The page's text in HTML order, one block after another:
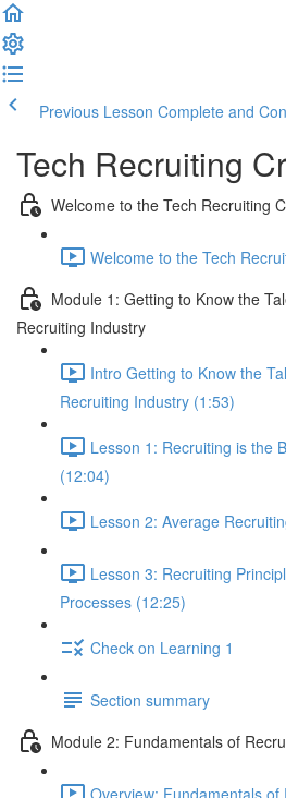
Previous Lesson Complete and
Tech Recruiting
Welcome to the Tech Recruiting
Welcome to the Tech
Module 1: Getting to Know the
Recruiting Industry
Intro Getting to Know the
Recruiting Industry (1:53)
Lesson 1: Recruiting is the
(12:04)
Lesson 2: Average
Lesson 3: Recruiting
Processes (12:25)
Check on Learning 1
Section summary
Module 2: Fundamentals of
Overview: Fundamentals of